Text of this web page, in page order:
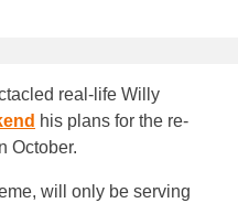
real-life Willy
his plans for the re-
October.
will only be serving